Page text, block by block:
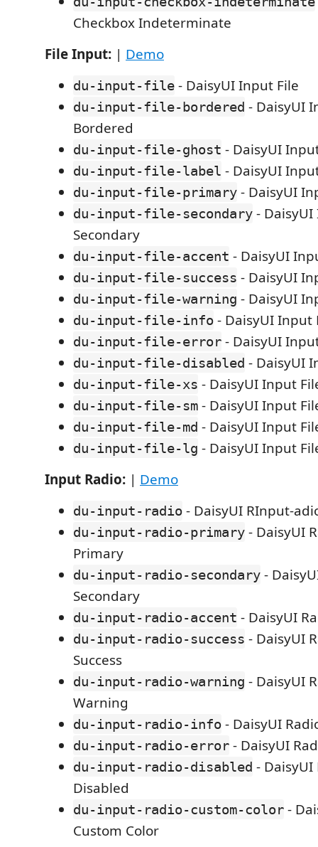
Checkbox Indeterminate
File Input: | Demo
du-input-file - DaisyUI Input File
du-input-file-bordered - DaisyUI
Bordered
du-input-file-ghost - DaisyUI
du-input-file-label - DaisyUI
du-input-file-primary - DaisyUI
du-input-file-secondary -
Secondary
du-input-file-accent - DaisyUI
du-input-file-success - DaisyUI
du-input-file-warning - DaisyUI
du-input-file-info - DaisyUI Input
du-input-file-error - DaisyUI
du-input-file-disabled - DaisyUI
du-input-file-xs - DaisyUI Input
du-input-file-sm - DaisyUI Input
du-input-file-md - DaisyUI Input
du-input-file-lg - DaisyUI Input
Input Radio: | Demo
du-input-radio - DaisyUI RInput-
du-input-radio-primary - DaisyUI
Primary
du-input-radio-secondary -
Secondary
du-input-radio-accent - DaisyUI
du-input-radio-success - DaisyUI
Success
du-input-radio-warning - DaisyUI
Warning
du-input-radio-info - DaisyUI
du-input-radio-error - DaisyUI
du-input-radio-disabled -
Disabled
du-input-radio-custom-color -
Custom Color